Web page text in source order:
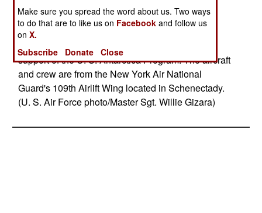
A ski-equipped LC-130 Hercules finishes final
preparation in New York, Oct. 21, 2009, before
making the 11.000-mile journey to Antarctica in
support of the U. S. Antarctica Program. The aircraft
and crew are from the New York Air National
Guard's 109th Airlift Wing located in Schenectady.
(U. S. Air Force photo/Master Sgt. Willie Gizara)
Make sure you spread the word about us. Two ways
to do that are to like us on Facebook and follow us
onX.
Subscribe
Donate Close